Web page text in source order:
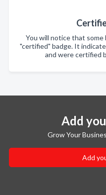
You will notice that some
"certified" badge. It
and were certified
Add
Grow Your
Add